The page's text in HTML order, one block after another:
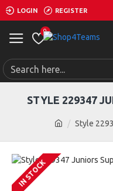
LOGIN REGISTER
0
Style
STYLE 229347
IN STOCK